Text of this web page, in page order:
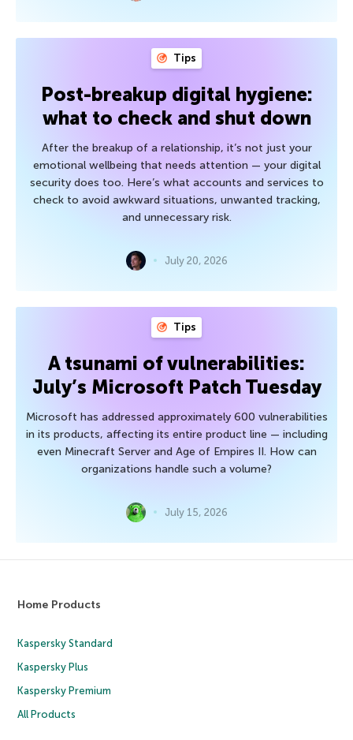
Tips
Post-breakup digital hygiene:
what to check and shut down
After the breakup of a relationship, it’s not just your
emotional wellbeing that needs attention — your digital
security does too. Here’s what accounts and services to
check to avoid awkward situations, unwanted tracking,
and unnecessary risk.
July 20, 2026
Tips
A tsunami of vulnerabilities:
July’s Microsoft Patch Tuesday
Microsoft has addressed approximately 600 vulnerabilities
in its products, affecting its entire product line — including
even Minecraft Server and Age of Empires II. How can
organizations handle such a volume?
July 15, 2026
Home Products
Kaspersky Standard
Kaspersky Plus
Kaspersky Premium
All Products